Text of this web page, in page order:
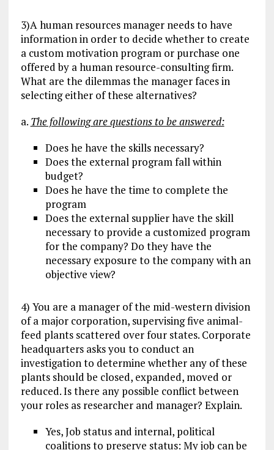
3)A human resources manager needs to have
information in order to decide whether to create
a custom motivation program or purchase one
offered by a human resource-consulting firm.
What are the dilemmas the manager faces in
selecting either of these alternatives?
a. The following are questions to be answered:
Does he have the skills necessary?
Does the external program fall within
budget?
Does he have the time to complete the
program
Does the external supplier have the skill
necessary to provide a customized program
for the company? Do they have the
necessary exposure to the company with an
objective view?
4) You are a manager of the mid-western division
of a major corporation, supervising five animal-
feed plants scattered over four states. Corporate
headquarters asks you to conduct an
investigation to determine whether any of these
plants should be closed, expanded, moved or
reduced. Is there any possible conflict between
your roles as researcher and manager? Explain.
Yes, Job status and internal, political
coalitions to preserve status: My job can be